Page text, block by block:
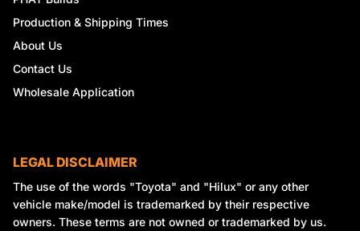
Production & Shipping Times
About Us
Contact Us
Wholesale Application
LEGAL DISCLAIMER
The use of the words "Toyota" and "Hilux" or any other
vehicle make/model is trademarked by their respective
owners. These terms are not owned or trademarked by us.